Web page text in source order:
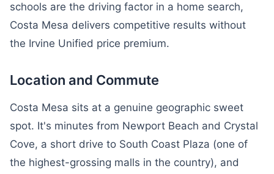
schools are the driving factor in a home search,
Costa Mesa delivers competitive results without
the Irvine Unified price premium.
Location and Commute
Costa Mesa sits at a genuine geographic sweet
spot. It's minutes from Newport Beach and Crystal
Cove, a short drive to South Coast Plaza (one of
the highest-grossing malls in the country), and